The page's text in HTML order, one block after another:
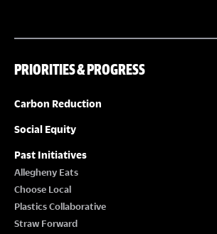
PRIORITIES & PROGRESS
Carbon Reduction
Social Equity
Past Initiatives
Allegheny Eats
Choose Local
Plastics Collaborative
Straw Forward